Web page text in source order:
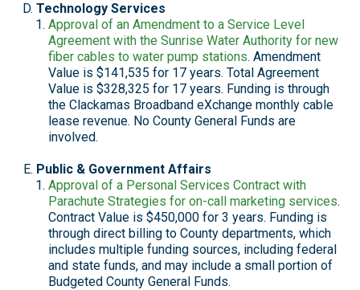
Technology Services
Approval of an Amendment to a Service Level
Agreement with the Sunrise Water Authority for new
fiber cables to water pump stations. Amendment
Value is $141,535 for 17 years. Total Agreement
Value is $328,325 for 17 years. Funding is through
the Clackamas Broadband eXchange monthly cable
lease revenue. No County General Funds are
involved.
Public & Government Affairs
Approval of a Personal Services Contract with
Parachute Strategies for on-call marketing services.
Contract Value is $450,000 for 3 years. Funding is
through direct billing to County departments, which
includes multiple funding sources, including federal
and state funds, and may include a small portion of
Budgeted County General Funds.